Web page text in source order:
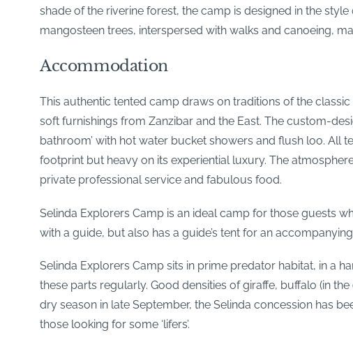
shade of the riverine forest, the camp is designed in the
mangosteen trees, interspersed with walks and canoeing,
Accommodation
This authentic tented camp draws on traditions of the
soft furnishings from Zanzibar and the East. The custom-
bathroom’ with hot water bucket showers and flush loo. All
footprint but heavy on its experiential luxury. The
private professional service and fabulous food.
Selinda Explorers Camp is an ideal camp for those guests
with a guide, but also has a guide’s tent for an
Selinda Explorers Camp sits in prime predator habitat, in a
these parts regularly. Good densities of giraffe, buffalo (in
dry season in late September, the Selinda concession has
those looking for some ‘lifers’.